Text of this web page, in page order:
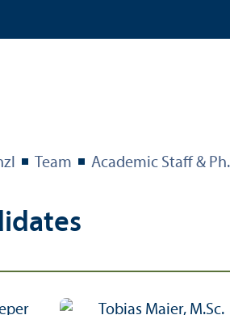
Team Academic Staff &